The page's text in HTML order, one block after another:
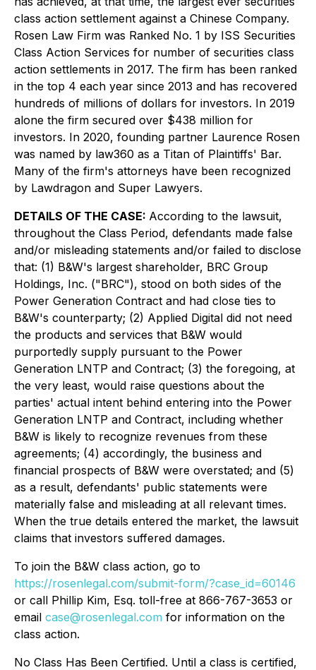
class action settlement against a Chinese Company.
Rosen Law Firm was Ranked No. 1 by ISS Securities
Class Action Services for number of securities class
action settlements in 2017. The firm has been ranked
in the top 4 each year since 2013 and has recovered
hundreds of millions of dollars for investors. In 2019
alone the firm secured over $438 million for
investors. In 2020, founding partner Laurence Rosen
was named by law360 as a Titan of Plaintiffs' Bar.
Many of the firm's attorneys have been recognized
by Lawdragon and Super Lawyers.
DETAILS OF THE CASE: According to the lawsuit,
throughout the Class Period, defendants made false
and/or misleading statements and/or failed to disclose
that: (1) B&W's largest shareholder, BRC Group
Holdings, Inc. ("BRC"), stood on both sides of the
Power Generation Contract and had close ties to
B&W's counterparty; (2) Applied Digital did not need
the products and services that B&W would
purportedly supply pursuant to the Power
Generation LNTP and Contract; (3) the foregoing, at
the very least, would raise questions about the
parties' actual intent behind entering into the Power
Generation LNTP and Contract, including whether
B&W is likely to recognize revenues from these
agreements; (4) accordingly, the business and
financial prospects of B&W were overstated; and (5)
as a result, defendants' public statements were
materially false and misleading at all relevant times.
When the true details entered the market, the lawsuit
claims that investors suffered damages.
To join the B&W class action, go to
https://rosenlegal.com/submit-form/?case_id=60146
or call Phillip Kim, Esq. toll-free at 866-767-3653 or
email case@rosenlegal.com for information on the
class action.
No Class Has Been Certified. Until a class is certified,